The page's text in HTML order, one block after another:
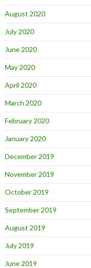
August 2020
July 2020
June 2020
May 2020
April 2020
March 2020
February 2020
January 2020
December 2019
November 2019
October 2019
September 2019
August 2019
July 2019
June 2019